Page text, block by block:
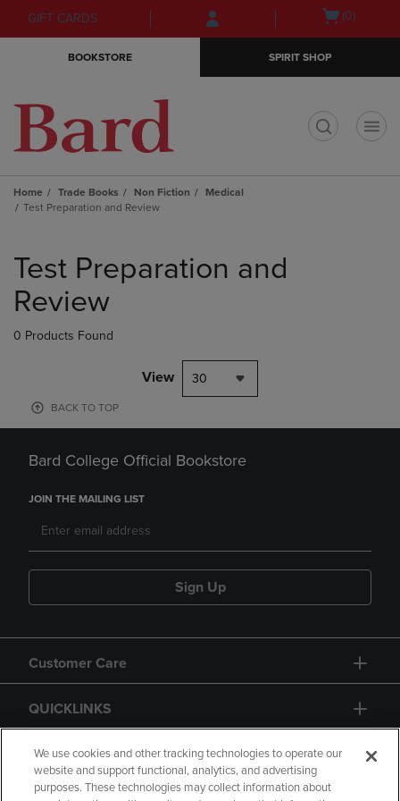
Skip
to
Skip
to
menu
GIFT CARDS
Open(0)
BOOKSTORE SPIRIT SHOP
Home Trade Books Non Fiction
Medical
Test Preparation and Review
products
Test Preparation and
Review
0 Products Found
View 30
BACK TO TOP
Bard College Official Bookstore
JOIN THE MAILING LIST
Sign Up
Customer Care
QUICKLINKS
GIFT CARD
We use cookies and other tracking technologies to operate our
website and support functional, analytics, and advertising
purposes. These technologies may collect information about